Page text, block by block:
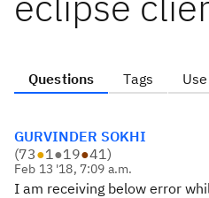
Questions Tags
GURVINDER SOKHI
(73●1●19●41)
Feb 13 '18, 7:09 a.m.
I am receiving below error